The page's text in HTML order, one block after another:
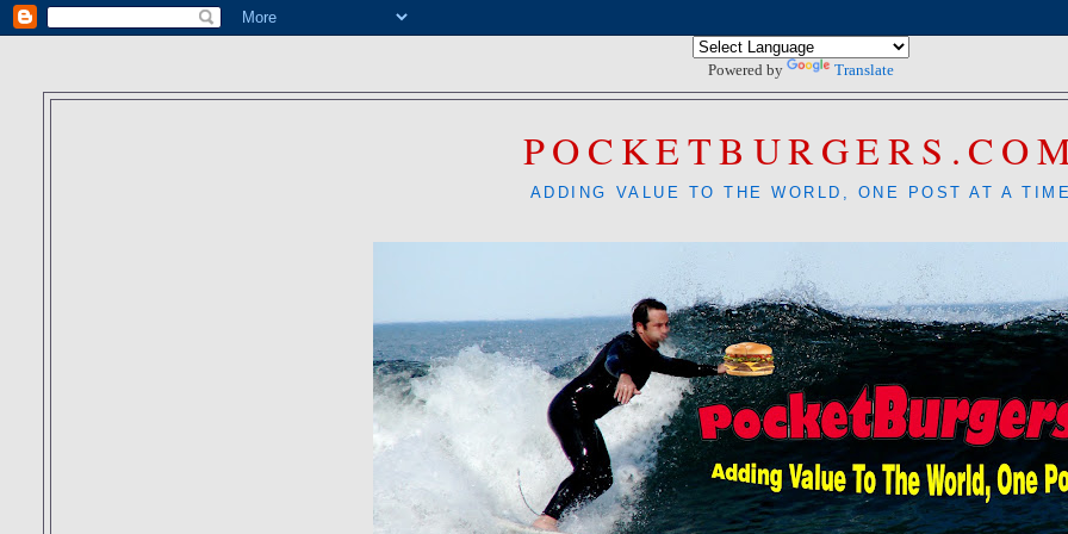
Powered by Translate
ADDING VALUE TO THE WORLD, ONE POST AT A